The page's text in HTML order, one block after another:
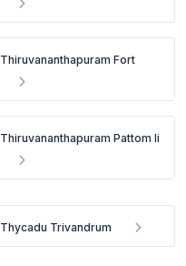
Thiruvananthapuram Fort
Thiruvananthapuram Pattom Ii
Thycadu Trivandrum